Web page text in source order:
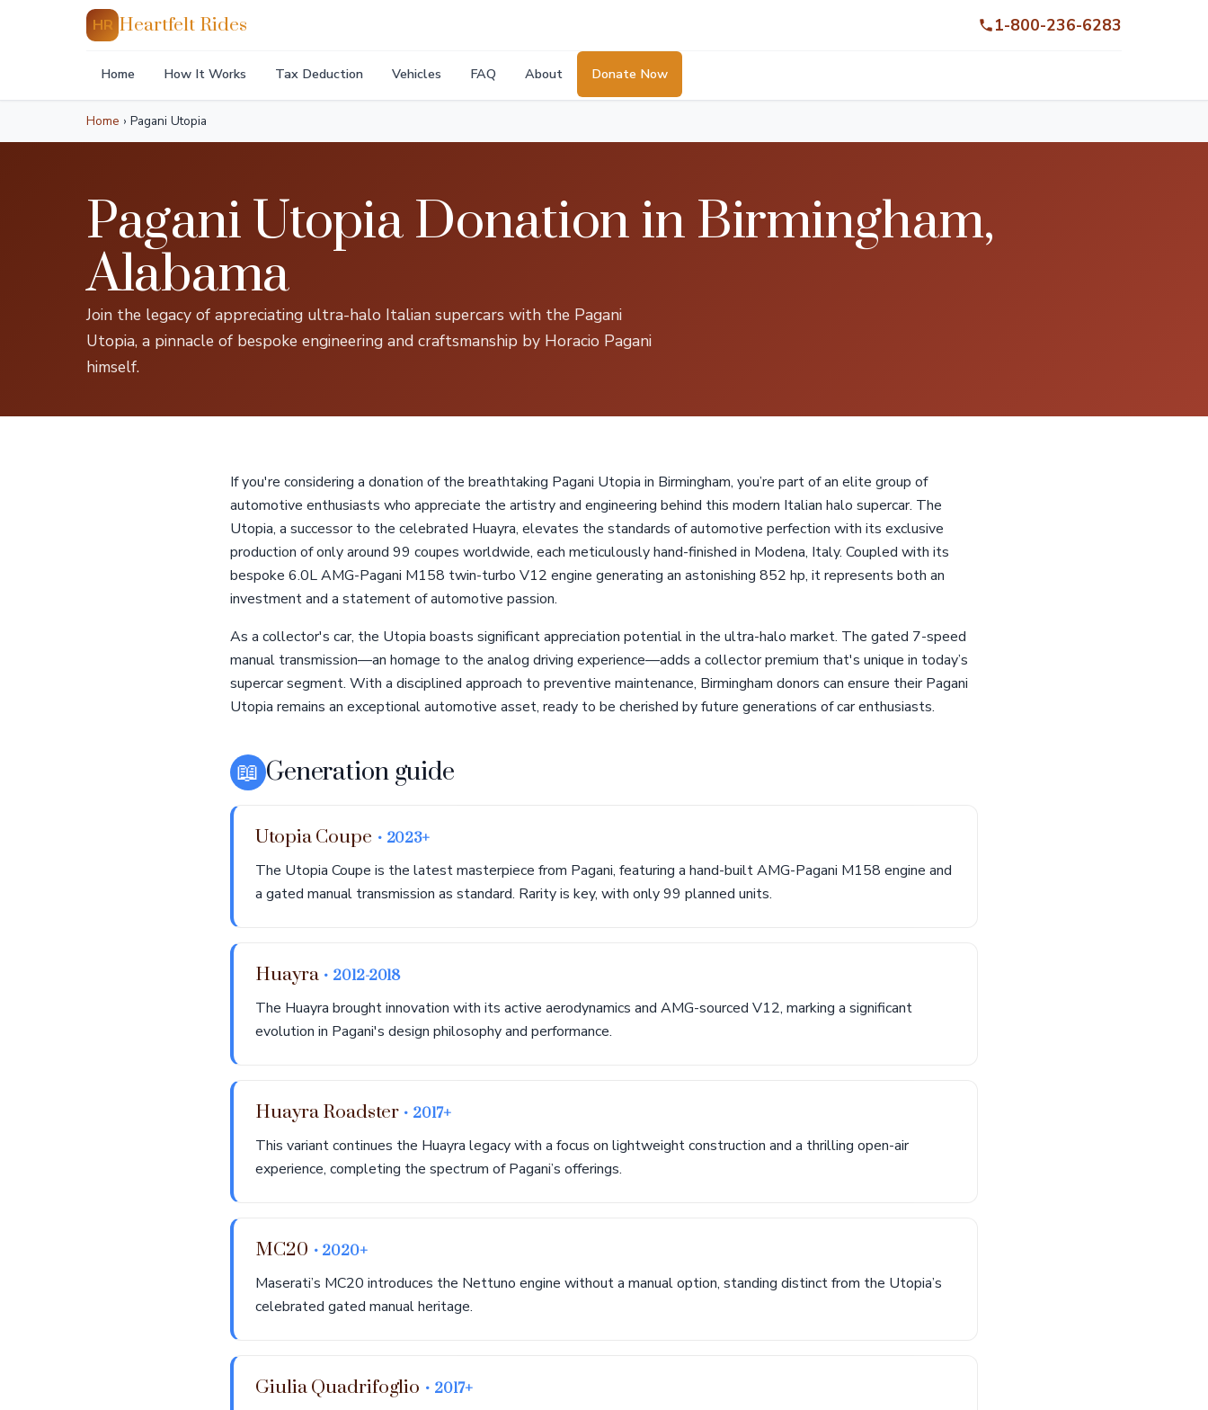
HR Heartfelt Rides 1-800-236-6283
Home How It Works Tax Deduction Vehicles FAQ About Donate Now
Home › Pagani Utopia
Pagani Utopia Donation in Birmingham,
Alabama
Join the legacy of appreciating ultra-halo Italian supercars with the Pagani
Utopia, a pinnacle of bespoke engineering and craftsmanship by Horacio Pagani
himself.
If you're considering a donation of the breathtaking Pagani Utopia in Birmingham, you’re part of an elite group of
automotive enthusiasts who appreciate the artistry and engineering behind this modern Italian halo supercar. The
Utopia, a successor to the celebrated Huayra, elevates the standards of automotive perfection with its exclusive
production of only around 99 coupes worldwide, each meticulously hand-finished in Modena, Italy. Coupled with its
bespoke 6.0L AMG-Pagani M158 twin-turbo V12 engine generating an astonishing 852 hp, it represents both an
investment and a statement of automotive passion.
As a collector's car, the Utopia boasts significant appreciation potential in the ultra-halo market. The gated 7-speed
manual transmission—an homage to the analog driving experience—adds a collector premium that's unique in today’s
supercar segment. With a disciplined approach to preventive maintenance, Birmingham donors can ensure their Pagani
Utopia remains an exceptional automotive asset, ready to be cherished by future generations of car enthusiasts.
📖 Generation guide
Utopia Coupe • 2023+
The Utopia Coupe is the latest masterpiece from Pagani, featuring a hand-built AMG-Pagani M158 engine and
a gated manual transmission as standard. Rarity is key, with only 99 planned units.
Huayra • 2012-2018
The Huayra brought innovation with its active aerodynamics and AMG-sourced V12, marking a significant
evolution in Pagani's design philosophy and performance.
Huayra Roadster • 2017+
This variant continues the Huayra legacy with a focus on lightweight construction and a thrilling open-air
experience, completing the spectrum of Pagani’s offerings.
MC20 • 2020+
Maserati’s MC20 introduces the Nettuno engine without a manual option, standing distinct from the Utopia’s
celebrated gated manual heritage.
Giulia Quadrifoglio • 2017+